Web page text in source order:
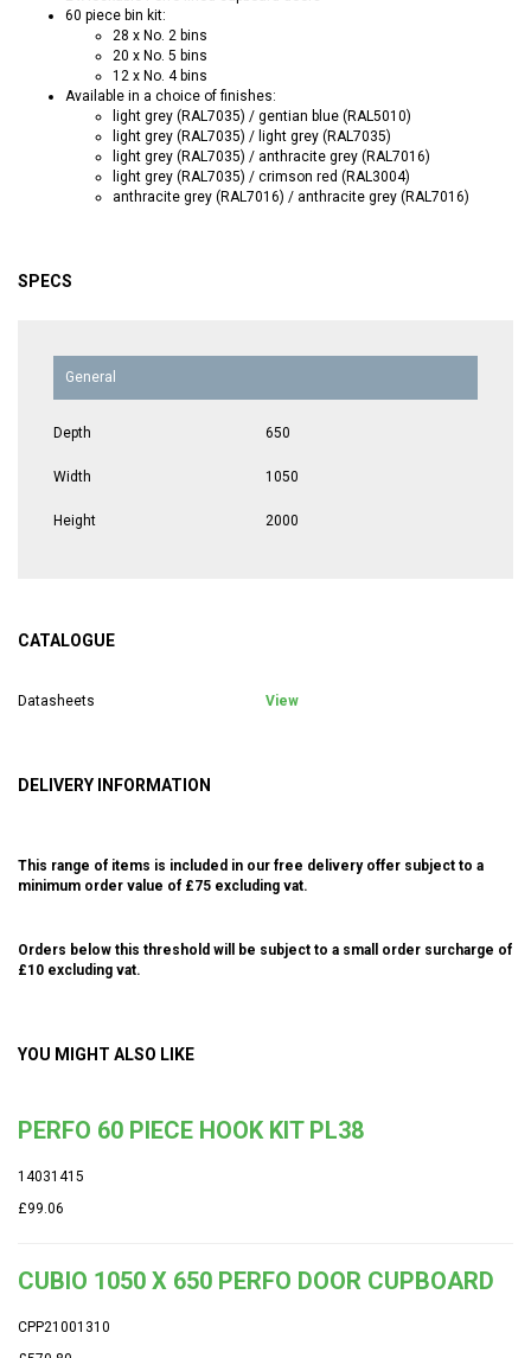
60 piece bin kit:
28 x No. 2 bins
20 x No. 5 bins
12 x No. 4 bins
Available in a choice of finishes:
light grey (RAL7035) / gentian blue (RAL5010)
light grey (RAL7035) / light grey (RAL7035)
light grey (RAL7035) / anthracite grey (RAL7016)
light grey (RAL7035) / crimson red (RAL3004)
anthracite grey (RAL7016) / anthracite grey (RAL7016)
SPECS
General
Depth 650
Width 1050
Height 2000
CATALOGUE
Datasheets View
DELIVERY INFORMATION
This range of items is included in our free delivery offer subject to a
minimum order value of £75 excluding vat.
Orders below this threshold will be subject to a small order surcharge of
£10 excluding vat.
YOU MIGHT ALSO LIKE
PERFO 60 PIECE HOOK KIT PL38
14031415
£99.06
CUBIO 1050 X 650 PERFO DOOR CUPBOARD
CPP21001310